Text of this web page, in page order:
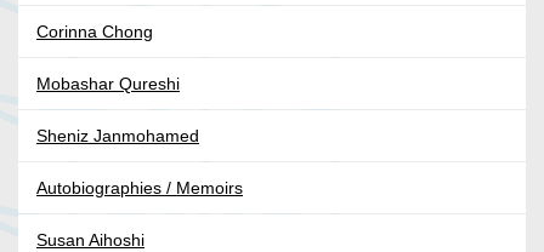
Corinna Chong
Mobashar Qureshi
Sheniz Janmohamed
Autobiographies / Memoirs
Susan Aihoshi